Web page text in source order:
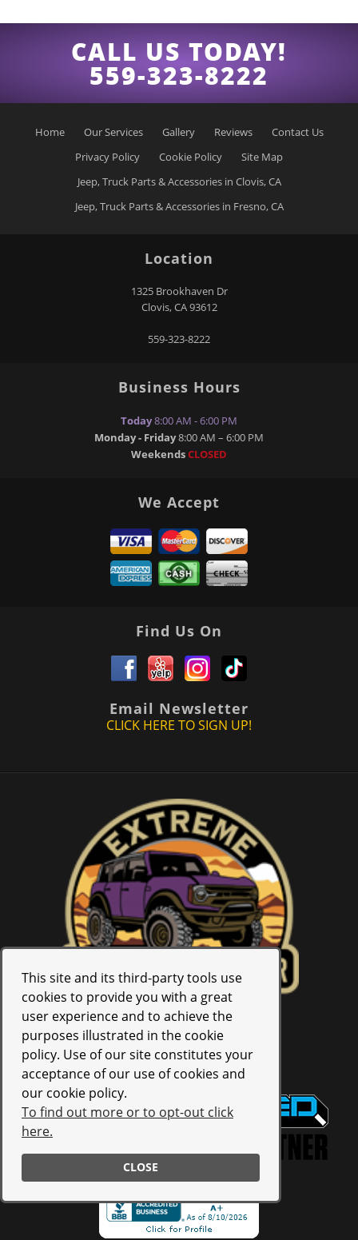
This site and its third-party tools use
cookies to provide you with a great
user experience and to achieve the
purposes illustrated in the cookie
policy. Use of our site constitutes your
acceptance of our use of cookies and
our cookie policy.
To find out more or to opt-out click
here.
CLOSE
CALL US TODAY!
559-323-8222
Home Our Services Gallery Reviews
Contact Us
Privacy Policy
Cookie Policy
Site Map
Jeep, Truck Parts & Accessories in Clovis, CA
Jeep, Truck Parts & Accessories in Fresno, CA
Location
1325 Brookhaven Dr
Clovis,CA93612
559-323-8222
Business Hours
Today8:00 AM - 6:00 PM
Monday - Friday8:00 AM – 6:00 PM
WeekendsCLOSED
We Accept
Find Us On
Email Newsletter
CLICK HERE TO SIGN UP!
4.9Star Rating Based on58Reviews